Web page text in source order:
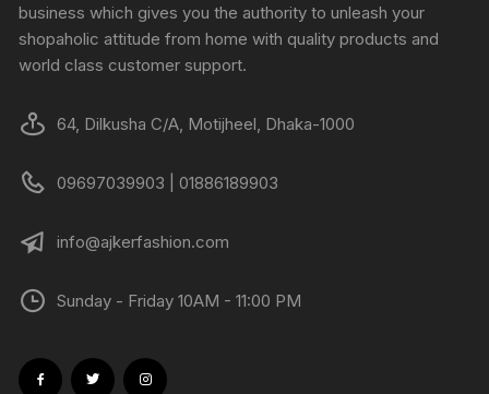
business which gives you the authority to unleash your
shopaholic attitude from home with quality products and
world class customer support.
64, Dilkusha C/A, Motijheel, Dhaka-1000
09697039903 | 01886189903
info@ajkerfashion.com
Sunday - Friday 10AM - 11:00 PM